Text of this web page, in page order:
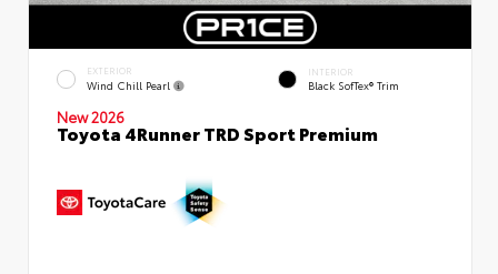
EXTERIOR
Wind Chill Pearl
INTERIOR
Black SofTex® Trim
New 2026
Toyota 4Runner TRD Sport Premium